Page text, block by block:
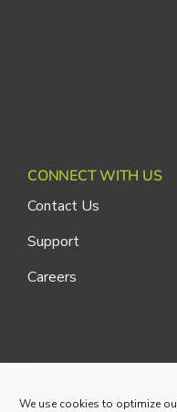
We use cookies to optimize
CONNECT WITH US
Contact Us
Support
Careers
Cliniconex. All Rights